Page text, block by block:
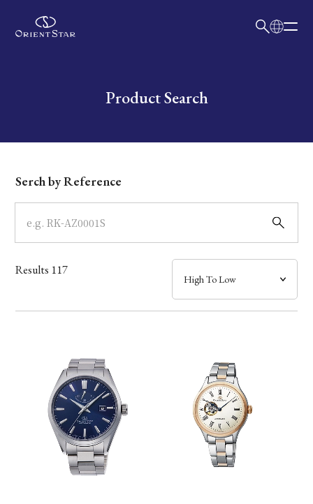
Write your search query hereProduct Search
Dial
Case
Band
Mechanism・Water Resistance
Serch by Reference
Results 117